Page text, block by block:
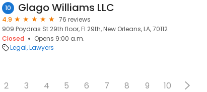
10 Glago Williams LLC
4.9
76 reviews
909 Poydras St 29th floor, Fl 29th, New Orleans, LA, 70112
Closed
Opens 9:00 a.m.
Legal Lawyers
2 3 4 5 6 7 8 9 10